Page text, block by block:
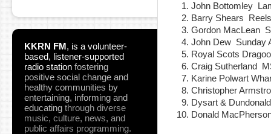
KKRN FM, is a volunteer-
based, listener-supported
radio station fostering
positive social change and
healthy communities by
entertaining, informing and
educating through diverse
music, culture, news, and
public affairs programming.
pause
John Bottomley
Barry Shears
Gordon MacLean
John Dew Sunday
Royal Scots
Craig Sutherland
Karine Polwart
Christopher
Dysart &
Donald